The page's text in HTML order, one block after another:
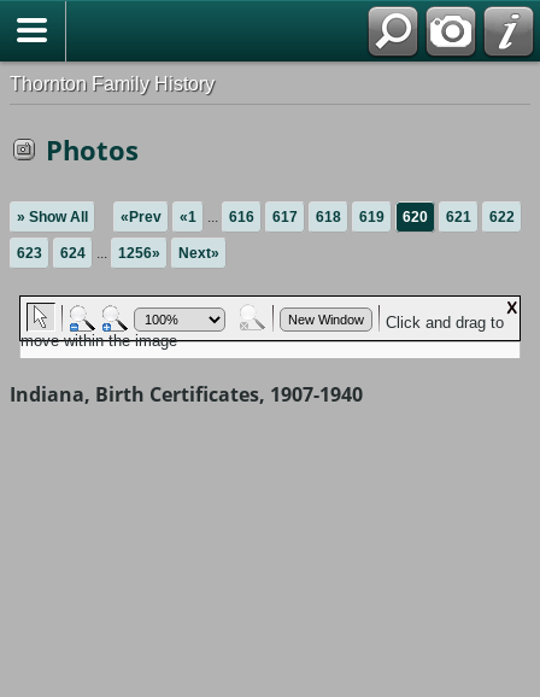
Thornton Family History
Photos
» Show All «Prev «1 ... 616 617 618 619 620 621 622
623 624 ... 1256» Next»
Indiana, Birth Certificates, 1907-1940